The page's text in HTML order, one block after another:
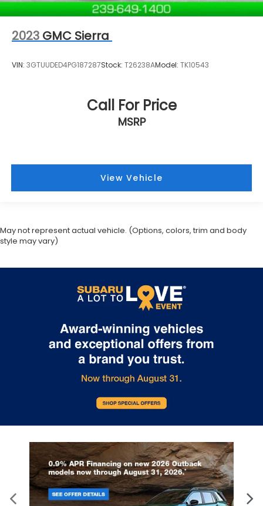
2023 GMC Sierra
VIN: 3GTUUDED4PG187287Stock: T26238AModel: TK10543
Call For Price
MSRP
View Vehicle
May not represent actual vehicle. (Options, colors, trim and body
style may vary)